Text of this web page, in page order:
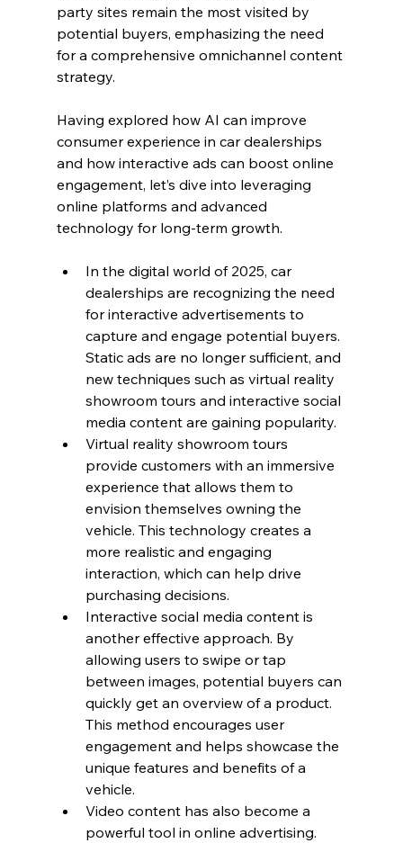
party sites remain the most visited by
potential buyers, emphasizing the need
for a comprehensive omnichannel content
strategy.
Having explored how AI can improve
consumer experience in car dealerships
and how interactive ads can boost online
engagement, let’s dive into leveraging
online platforms and advanced
technology for long-term growth.
In the digital world of 2025, car
dealerships are recognizing the need
for interactive advertisements to
capture and engage potential buyers.
Static ads are no longer sufficient, and
new techniques such as virtual reality
showroom tours and interactive social
media content are gaining popularity.
Virtual reality showroom tours
provide customers with an immersive
experience that allows them to
envision themselves owning the
vehicle. This technology creates a
more realistic and engaging
interaction, which can help drive
purchasing decisions.
Interactive social media content is
another effective approach. By
allowing users to swipe or tap
between images, potential buyers can
quickly get an overview of a product.
This method encourages user
engagement and helps showcase the
unique features and benefits of a
vehicle.
Video content has also become a
powerful tool in online advertising.